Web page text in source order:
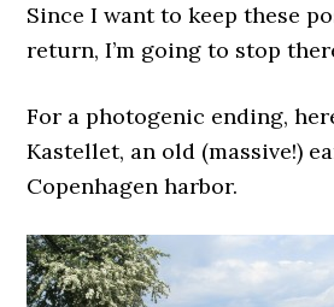
Since I want to keep these
return, I’m going to stop
For a photogenic ending,
Kastellet, an old (massive!)
Copenhagen harbor.